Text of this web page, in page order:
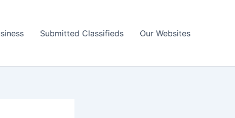
Submitted Classifieds Our Websites